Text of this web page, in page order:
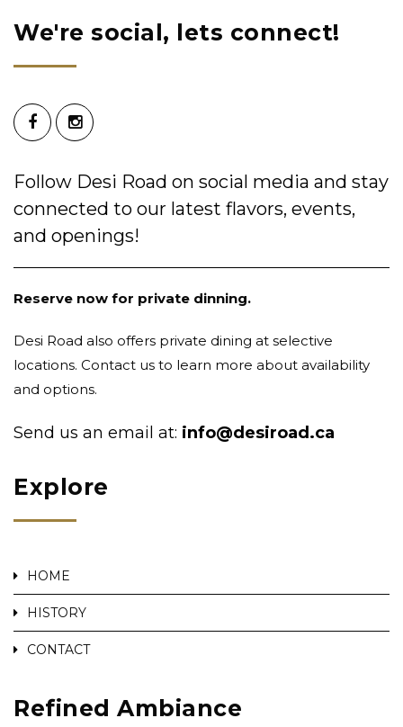
We're social, lets connect!
Follow Desi Road on social media and stay
connected to our latest flavors, events,
and openings!
Reserve now for private dinning.
Desi Road also offers private dining at selective
locations. Contact us to learn more about availability
and options.
Send us an email at: info@desiroad.ca
Explore
HOME
HISTORY
CONTACT
Refined Ambiance